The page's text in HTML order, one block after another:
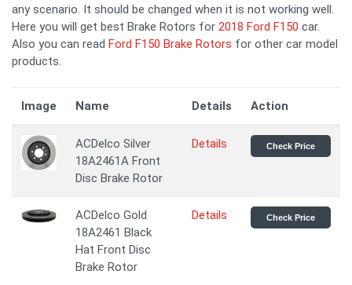
any scenario. It should be changed when it is not working well.
Here you will get best Brake Rotors for 2018 Ford F150 car.
Also you can read Ford F150 Brake Rotors for other car model
products.
Image Name Details Action
ACDelco Silver
18A2461A Front
Disc Brake Rotor
Details Check Price
ACDelco Gold
18A2461 Black
Hat Front Disc
Brake Rotor
Details Check Price